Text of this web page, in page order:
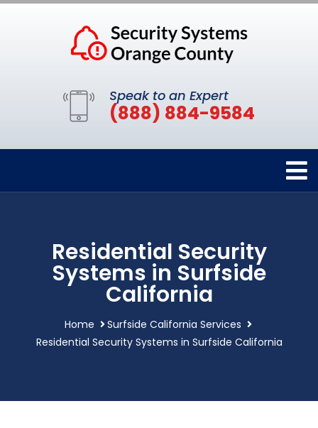
Speak to an Expert
(888) 884-9584
Residential Security
Systems in Surfside
California
Home
Surfside California Services
Residential Security Systems in Surfside California